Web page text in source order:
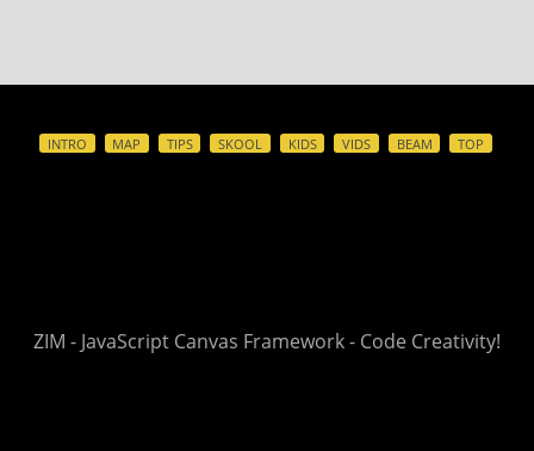
INTRO MAP TIPS SKOOL KIDS VIDS BEAM TOP
ZIM - JavaScript Canvas Framework - Code Creativity!